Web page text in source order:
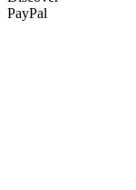
PayPal